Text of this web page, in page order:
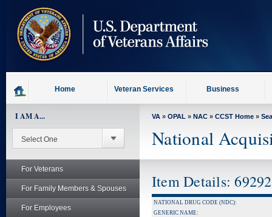
content
Home Veteran Services Business
I AM A...
For Veterans
For Family Members & Spouses
For Employees
VA » OPAL » NAC » CCST Home »
National
Item Details:
NATIONAL DRUG CODE (NDC):
GENERIC NAME: